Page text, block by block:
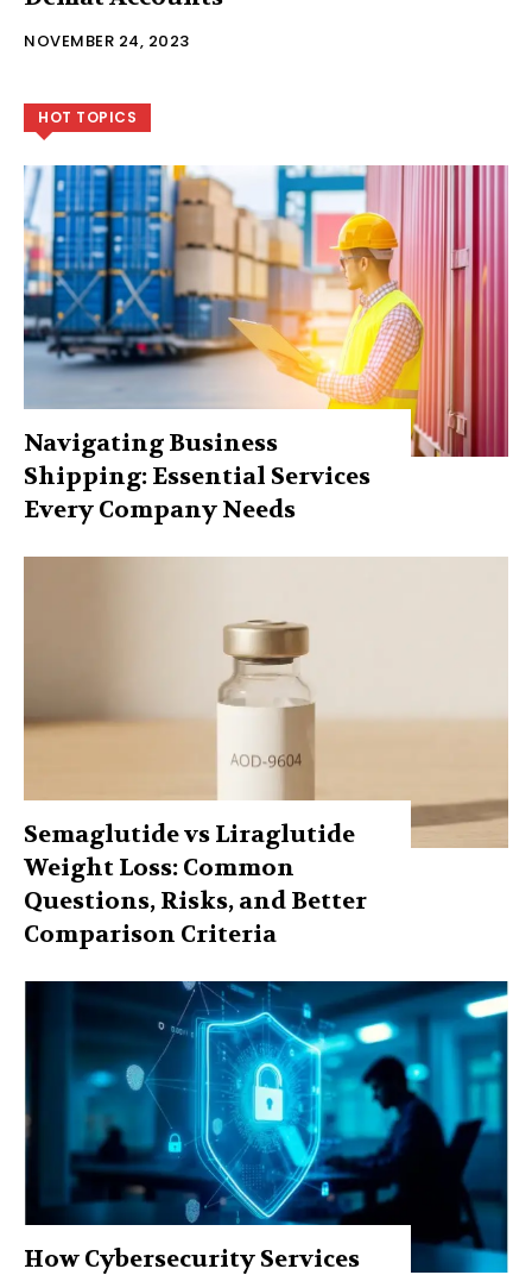
NOVEMBER 24, 2023
HOT TOPICS
Navigating Business
Shipping: Essential Services
Every Company Needs
Semaglutide vs Liraglutide
Weight Loss: Common
Questions, Risks, and Better
Comparison Criteria
How Cybersecurity Services